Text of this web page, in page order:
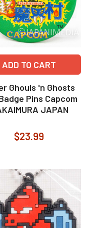
ADD TO CART
Ghouls 'n Ghosts
Pins Capcom
JAPAN
$23.99